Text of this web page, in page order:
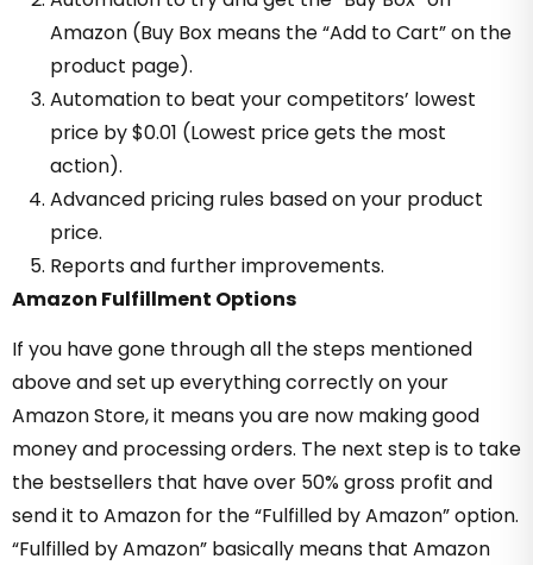
Amazon (Buy Box means the “Add to Cart” on the
product page).
Automation to beat your competitors’ lowest
price by $0.01 (Lowest price gets the most
action).
Advanced pricing rules based on your product
price.
Reports and further improvements.
Amazon Fulfillment Options
If you have gone through all the steps mentioned
above and set up everything correctly on your
Amazon Store, it means you are now making good
money and processing orders. The next step is to take
the bestsellers that have over 50% gross profit and
send it to Amazon for the “Fulfilled by Amazon” option.
“Fulfilled by Amazon” basically means that Amazon